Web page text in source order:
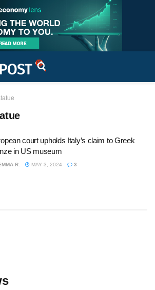
court upholds Italy’s claim to Greek
in US museum
R. MAY 3, 2024 3